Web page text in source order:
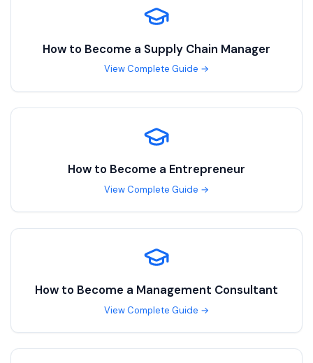
How to Become a Supply Chain Manager
View Complete Guide →
How to Become a Entrepreneur
View Complete Guide →
How to Become a Management Consultant
View Complete Guide →